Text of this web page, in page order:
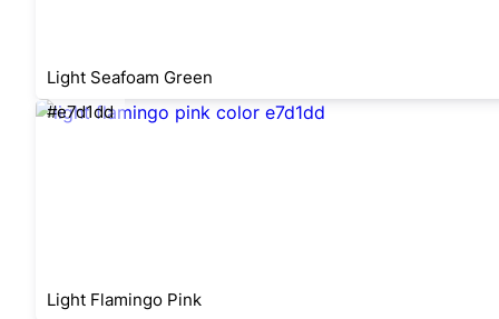
Light Seafoam Green
#e7d1dd
Light Flamingo Pink